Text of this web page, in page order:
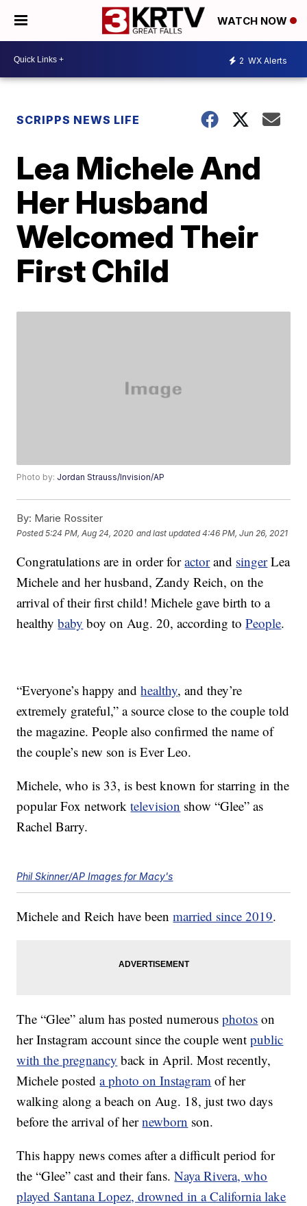
WATCH NOW
2 WX Alerts
SCRIPPS NEWS LIFE
Lea Michele And
Her Husband
Welcomed Their
First Child
Photo by: Jordan Strauss/Invision/AP
By: Marie Rossiter
Posted5:24 PM, Aug 24, 2020 and last updated 4:46 PM, Jun 26, 2021
Congratulations are in order foractorand singerLea
Michele and her husband, Zandy Reich, on the
arrival of their first child! Michele gave birth to a
healthybaby boy on Aug. 20, according toPeople.
“Everyone’s happy andhealthy, and they’re
extremely grateful,” a source close to the couple told
the magazine. People also confirmed the name of
the couple’s new son is Ever Leo.
Michele, who is 33, is best known for starring in the
popular Fox networktelevision show “Glee” as
Rachel Barry.
Phil Skinner/AP Images for Macy's
Michele and Reich have beenmarried since 2019.
The “Glee” alum has posted numerousphotos on
her Instagram account since the couple wentpublic
with the pregnancy back in April. Most recently,
Michele posteda photo on Instagram of her
walking along a beach on Aug. 18, just two days
before the arrival of hernewborn son.
This happy news comes after a difficult period for
the “Glee” cast and their fans.Naya Rivera, who
played Santana Lopez, drowned in a California lake